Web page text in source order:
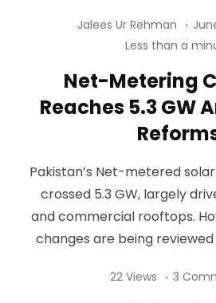
Jalees Ur Rehman
Less than a
Net-Metering
Reaches 5.3 GW
Pakistan’s Net-metered
crossed 5.3 GW, largely
and commercial rooftops.
changes are being
22 Views 3